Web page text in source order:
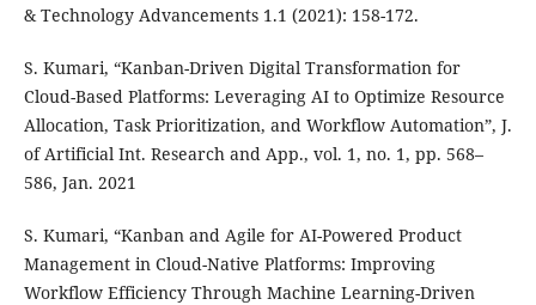
& Technology Advancements 1.1 (2021): 158-172.
S. Kumari, “Kanban-Driven Digital Transformation for
Cloud-Based Platforms: Leveraging AI to Optimize Resource
Allocation, Task Prioritization, and Workflow Automation”, J.
of Artificial Int. Research and App., vol. 1, no. 1, pp. 568–
586, Jan. 2021
S. Kumari, “Kanban and Agile for AI-Powered Product
Management in Cloud-Native Platforms: Improving
Workflow Efficiency Through Machine Learning-Driven